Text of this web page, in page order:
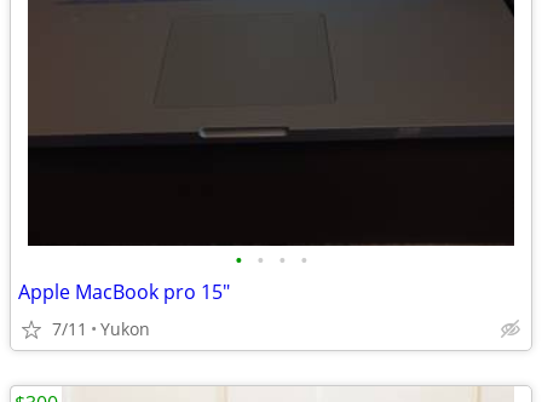
• • • •
Apple MacBook pro 15"
7/11 Yukon